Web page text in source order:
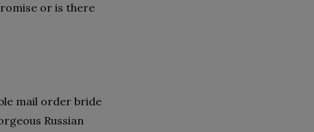
or is there
mail order bride
Russian